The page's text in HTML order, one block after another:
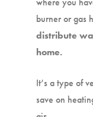
burner or gas
distribute
home.
It’s a type of
save on